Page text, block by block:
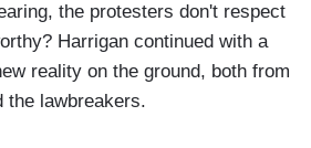
the protesters don't respect
Harrigan continued with a
reality on the ground, both from
the lawbreakers.